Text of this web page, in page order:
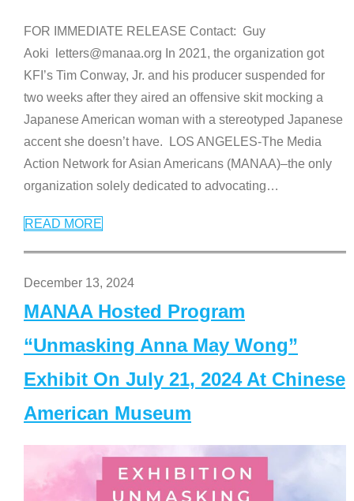
FOR IMMEDIATE RELEASE Contact: Guy
Aoki letters@manaa.org In 2021, the organization got
KFI’s Tim Conway, Jr. and his producer suspended for
two weeks after they aired an offensive skit mocking a
Japanese American woman with a stereotyped Japanese
accent she doesn’t have. LOS ANGELES-The Media
Action Network for Asian Americans (MANAA)–the only
organization solely dedicated to advocating…
READ MORE
December 13, 2024
MANAA Hosted Program
“Unmasking Anna May Wong”
Exhibit On July 21, 2024 At Chinese
American Museum